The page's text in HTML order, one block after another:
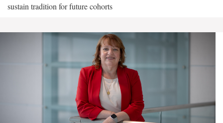
sustain tradition for future cohorts